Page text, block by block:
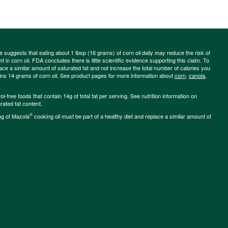
suggests that eating about 1 tbsp (16 grams) of corn oil daily may reduce the risk of
in corn oil. FDA concludes there is little scientific evidence supporting this claim. To
a similar amount of saturated fat and not increase the total number of calories you
14 grams of corn oil. See product pages for more information aboutcorn, canola,
free foods that contain 14g of total fat per serving. See nutrition information on
fat content.
of Mazola® cooking oil must be part of a healthy diet and replace a similar amount of